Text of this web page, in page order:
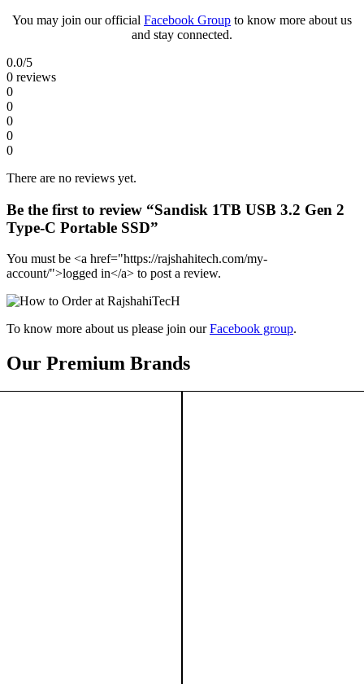
You may join our official Facebook Group to know more about us
and stay connected.
0.0/5
0 reviews
0
0
0
0
0
There are no reviews yet.
Be the first to review “Sandisk 1TB USB 3.2 Gen 2
Type-C Portable SSD”
You must be <a href="https://rajshahitech.com/my-
account/">logged in</a> to post a review.
To know more about us please join ourFacebook group.
Our Premium Brands